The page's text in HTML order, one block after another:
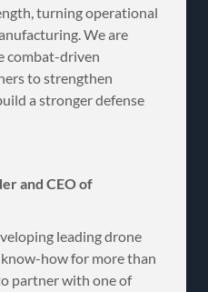
turning operational
We are
combat-driven
to strengthen
a stronger defense
and CEO of
leading drone
how for more than
partner with one of